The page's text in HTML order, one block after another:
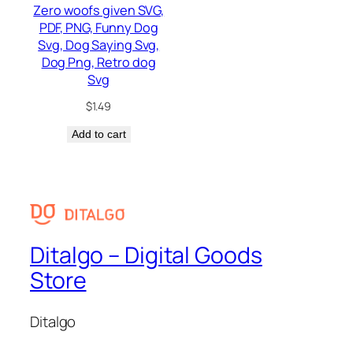
Zero woofs given SVG,
PDF, PNG, Funny Dog
Svg, Dog Saying Svg,
Dog Png, Retro dog
Svg
$1.49
Add to cart
Ditalgo – Digital Goods
Store
Ditalgo